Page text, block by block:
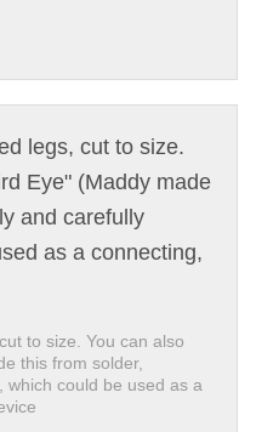
to size. You can also
this from solder,
which could be used as a